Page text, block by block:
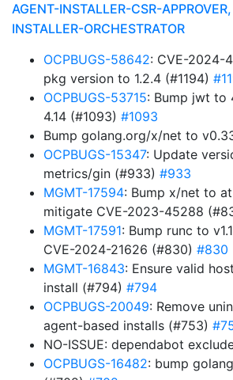
AGENT-INSTALLER-CSR-
INSTALLER-ORCHESTRATOR
OCPBUGS-58642: CVE-2024-
pkg version to 1.2.4 (#1194)
OCPBUGS-53715: Bump jwt to
4.14 (#1093) #1093
Bump golang.org/x/net to
OCPBUGS-15347: Update
metrics/gin (#933) #933
MGMT-17594: Bump x/net to
mitigate CVE-2023-45288
MGMT-17591: Bump runc to
CVE-2024-21626 (#830) #830
MGMT-16843: Ensure valid
install (#794) #794
OCPBUGS-20049: Remove
agent-based installs (#753)
NO-ISSUE: dependabot
OCPBUGS-16482: bump